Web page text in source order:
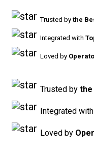
Trusted by the
Integrated with
Loved by
Trusted by the
Integrated with
Loved by